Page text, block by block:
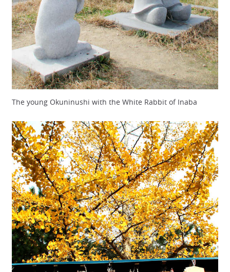
The young Okuninushi with the White Rabbit of Inaba